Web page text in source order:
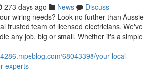
273 days ago News
Discuss
wiring needs? Look no further than Aussie
trusted team of licensed electricians. We've
any job, big or small. Whether it's a simple
68043398/your-local-
experts